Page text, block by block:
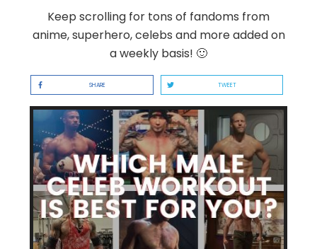
Keep scrolling for tons of fandoms from
anime, superhero, celebs and more added on
a weekly basis! 🙂
SHARE TWEET